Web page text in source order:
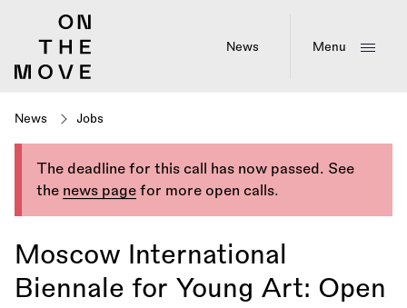
News Menu
News Jobs
The deadline for this call has now passed. See
the news page for more open calls.
Moscow International
Biennale for Young Art: Open